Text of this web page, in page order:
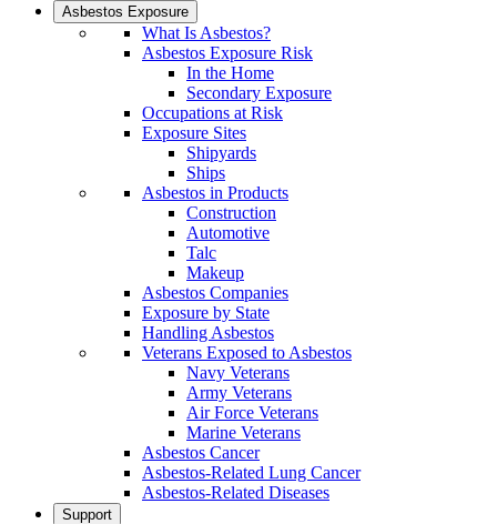
Asbestos Exposure
What Is Asbestos?
Asbestos Exposure Risk
In the Home
Secondary Exposure
Occupations at Risk
Exposure Sites
Shipyards
Ships
Asbestos in Products
Construction
Automotive
Talc
Makeup
Asbestos Companies
Exposure by State
Handling Asbestos
Veterans Exposed to Asbestos
Navy Veterans
Army Veterans
Air Force Veterans
Marine Veterans
Asbestos Cancer
Asbestos-Related Lung Cancer
Asbestos-Related Diseases
Support